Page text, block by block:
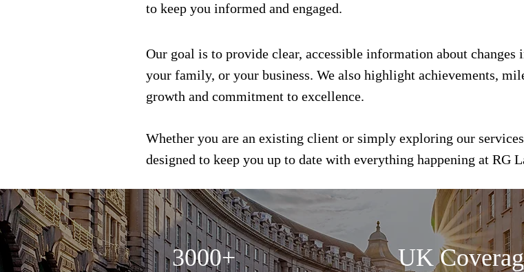
to keep you informed and engaged.
Our goal is to provide clear, accessible information about changes
your family, or your business. We also highlight achievements,
growth and commitment to excellence.
Whether you are an existing client or simply exploring our
designed to keep you up to date with everything happening at RG
3000+ UK